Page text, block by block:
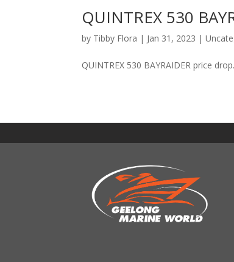
QUINTREX 530
by Tibby Flora | Jan 31, 2023 |
QUINTREX 530 BAYRAIDER price